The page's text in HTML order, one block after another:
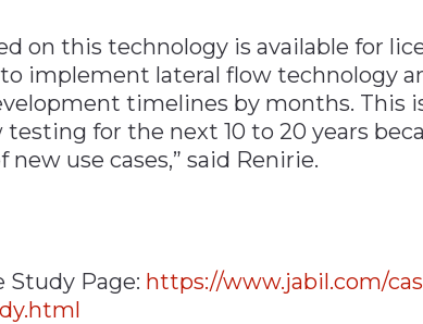
on this technology is available for
implement lateral flow technology
timelines by months. This
for the next 10 to 20 years
use cases,” said Renirie.
Study Page: https://www.jabil.com/